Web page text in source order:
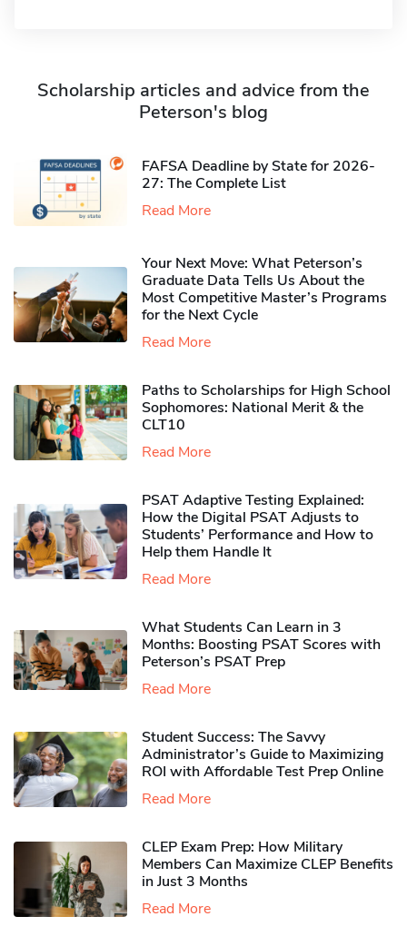
Scholarship articles and advice from the
Peterson's blog
FAFSA Deadline by State for 2026-
27: The Complete List
Read More
Your Next Move: What Peterson’s
Graduate Data Tells Us About the
Most Competitive Master’s Programs
for the Next Cycle
Read More
Paths to Scholarships for High School
Sophomores​: National Merit & the
CLT10
Read More
PSAT Adaptive Testing Explained:
How the Digital PSAT Adjusts to
Students’ Performance and How to
Help them Handle It
Read More
What Students Can Learn in 3
Months: Boosting PSAT Scores with
Peterson’s PSAT Prep
Read More
Student Success: The Savvy
Administrator’s Guide to Maximizing
ROI with Affordable Test Prep Online
Read More
CLEP Exam Prep: How Military
Members Can Maximize CLEP Benefits
in Just 3 Months
Read More